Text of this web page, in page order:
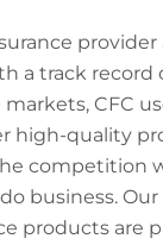
a track record
CFC
high-quality
competition
business.
products are